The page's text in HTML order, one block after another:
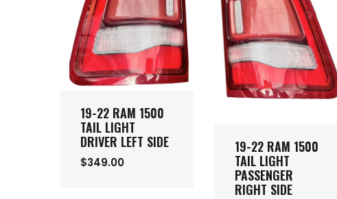
19-22 RAM 1500
TAIL LIGHT
DRIVER LEFT SIDE
$349.00
19-22 RAM 1500
TAIL LIGHT
PASSENGER
RIGHT SIDE